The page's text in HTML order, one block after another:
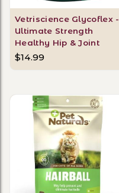
Vetriscience Glycoflex -
Ultimate Strength
Healthy Hip & Joint
$14.99